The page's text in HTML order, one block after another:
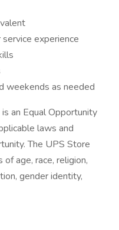
experience
weekends as needed
an Equal Opportunity
laws and
The UPS Store
age, race, religion,
gender identity,